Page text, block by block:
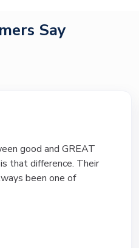
Say
I have
equipment